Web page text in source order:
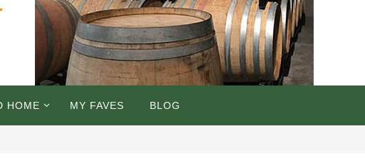
HOME MY FAVES BLOG